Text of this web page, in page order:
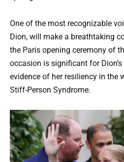
One of the most recognizable
Dion, will make a breathtaking
the Paris opening ceremony of
occasion is significant for
evidence of her resiliency in the
Stiff-Person Syndrome.